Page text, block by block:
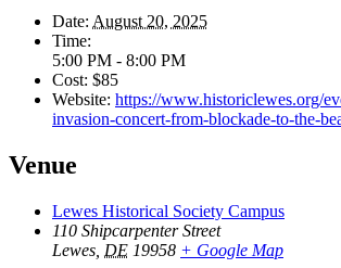
Date: August 20, 2025
Time:
5:00 PM - 8:00 PM
Cost: $85
Website: https://www.historiclewes.org/
invasion-concert-from-blockade-to-the-
Venue
Lewes Historical Society Campus
110 Shipcarpenter Street
Lewes DE 19958 + Google Map